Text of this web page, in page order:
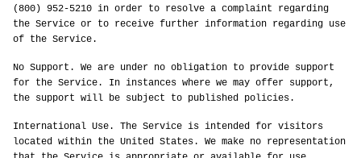
(800) 952-5210 in order to resolve a complaint regarding
the Service or to receive further information regarding use
of the Service.
No Support. We are under no obligation to provide support
for the Service. In instances where we may offer support,
the support will be subject to published policies.
International Use. The Service is intended for visitors
located within the United States. We make no representation